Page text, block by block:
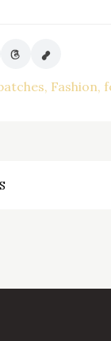
Fashion